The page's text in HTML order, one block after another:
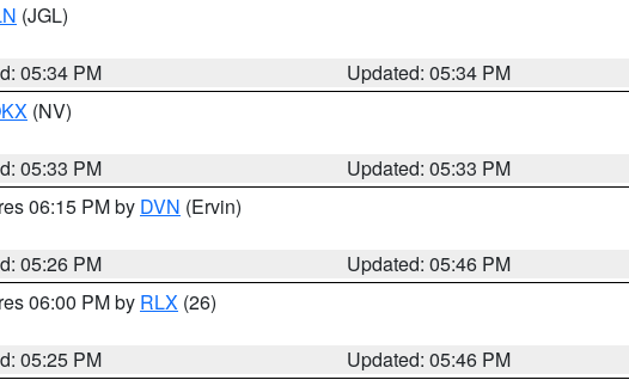
(JGL)
05:34 PM
Updated: 05:34 PM
(NV)
05:33 PM
Updated: 05:33 PM
06:15 PM by DVN (Ervin)
05:26 PM
Updated: 05:46 PM
06:00 PM by RLX (26)
05:25 PM
Updated: 05:46 PM